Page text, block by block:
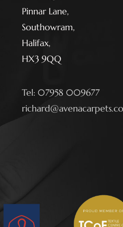
Pinnar Lane,
Southowram,
Halifax,
HX3 9QQ
Tel: 07958 009677